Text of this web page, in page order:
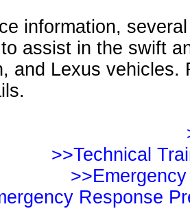
information,
assist in the swift
and Lexus vehicles.
>>Technical
Response